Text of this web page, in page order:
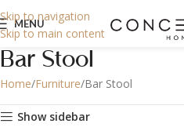
Skip to navigation
Skip to main content
MENU
Bar Stool
Home Furniture Bar Stool
Show sidebar